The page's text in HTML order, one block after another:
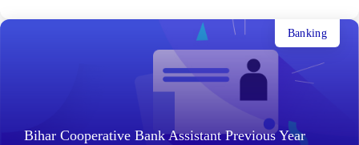
Bihar Cooperative Bank Assistant Previous Year
Banking